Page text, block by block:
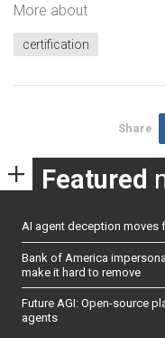
More about
certification
Share
Featured
AI agent deception moves
Bank of America
make it hard to remove
Future AGI: Open-source
agents